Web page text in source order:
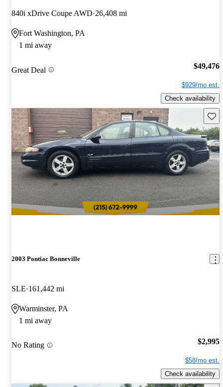
840i xDrive Coupe AWD 26,408 mi
Fort Washington, PA
1 mi away
Great Deal $49,476
$929/mo est.
Check availability
2003 Pontiac Bonneville
SLE 161,442 mi
Warminster, PA
1 mi away
No Rating $2,995
$58/mo est.
Check availability